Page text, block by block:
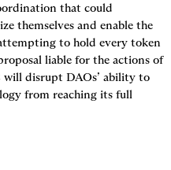
that could
themselves and enable the
to hold every token
liable for the actions of
disrupt DAOs’ ability to
from reaching its full